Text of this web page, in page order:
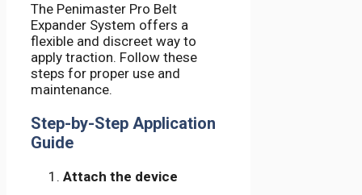
The Penimaster Pro Belt
Expander System offers a
flexible and discreet way to
apply traction. Follow these
steps for proper use and
maintenance.
Step-by-Step Application
Guide
Attach the device